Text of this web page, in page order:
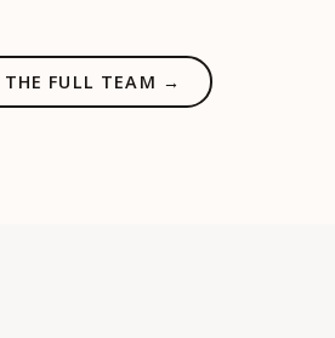
THE FULL TEAM →